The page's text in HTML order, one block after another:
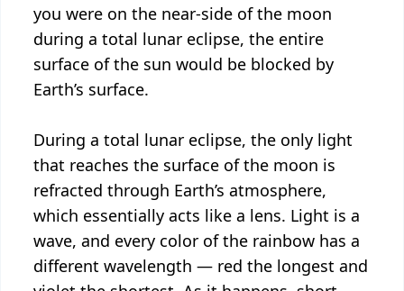
you were on the near-side of the moon
during a total lunar eclipse, the entire
surface of the sun would be blocked by
Earth’s surface.
During a total lunar eclipse, the only light
that reaches the surface of the moon is
refracted through Earth’s atmosphere,
which essentially acts like a lens. Light is a
wave, and every color of the rainbow has a
different wavelength — red the longest and